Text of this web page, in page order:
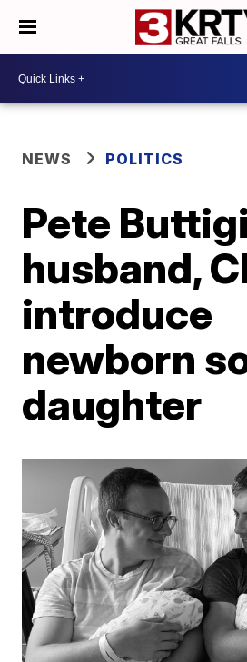
NEWS POLITICS
Pete
husband,
introduce
newborn
daughter